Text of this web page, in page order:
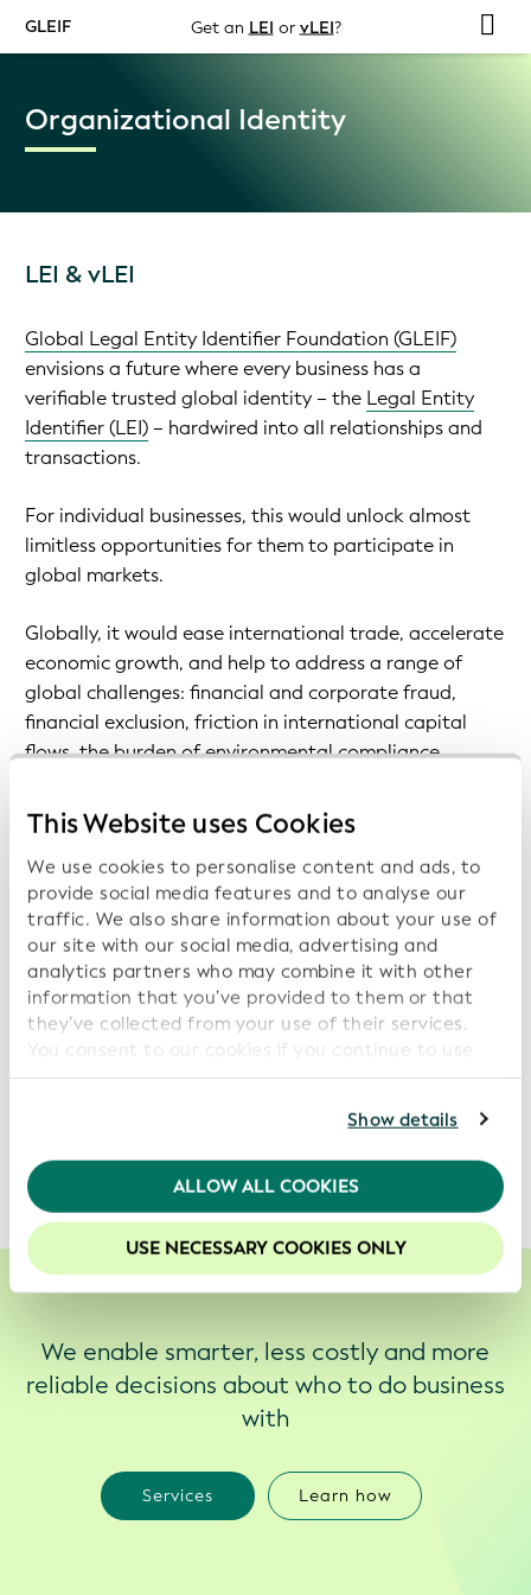
This Website uses Cookies
We use cookies to personalise content and ads, to
provide social media features and to analyse our
traffic. We also share information about your use of
our site with our social media, advertising and
analytics partners who may combine it with other
information that you’ve provided to them or that
they’ve collected from your use of their services.
You consent to our cookies if you continue to use
our website.
For further information, please consult ourPrivacy
We recommend keeping cookies enabled to enhance
your experience on our website.
Show details
ALLOW ALL COOKIES
USE NECESSARY COOKIES ONLY
GLEIF Get an LEI or vLEI?
Organizational Identity
LEI & vLEI
Global Legal Entity Identifier Foundation (GLEIF)
envisions a future where every business has a
verifiable trusted global identity – the Legal Entity
Identifier (LEI) – hardwired into all relationships and
transactions.
For individual businesses, this would unlock almost
limitless opportunities for them to participate in
global markets.
Globally, it would ease international trade, accelerate
economic growth, and help to address a range of
global challenges: financial and corporate fraud,
financial exclusion, friction in international capital
flows, the burden of environmental compliance,
Fuelled by digital transformation, levels of
cooperation and competition between businesses are
rapidly increasing worldwide. To enable this growth to
continue, GLEIF has developed the verifiable LEI
(vLEI), the digital counterpart to the LEI.
The vLEI enables businesses to leverage the trust
associated with their LEI across their digitized
business processes and transactions.
It creates digitized trust on a global scale.
We enable smarter, less costly and more
reliable decisions about who to do business
with
Services Learn how